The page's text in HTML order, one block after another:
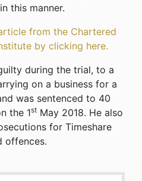
this manner.
from the Chartered
by clicking here.
during the trial, to a
on a business for a
was sentenced to 40
the 1st May 2018. He also
for Timeshare
offences.